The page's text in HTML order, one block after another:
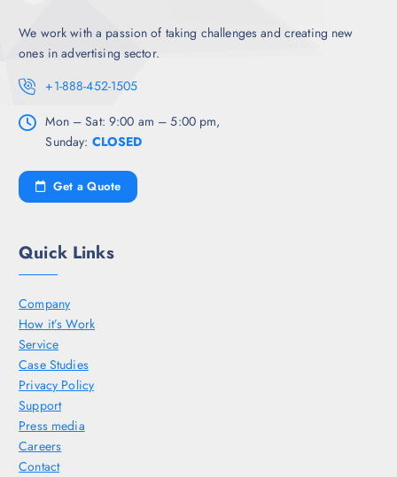
We work with a passion of taking challenges and creating new
ones in advertising sector.
+1-888-452-1505
Mon – Sat: 9:00 am – 5:00 pm,
Sunday: CLOSED
Get a Quote
Quick Links
Company
How it’s Work
Service
Case Studies
Privacy Policy
Support
Press media
Careers
Contact